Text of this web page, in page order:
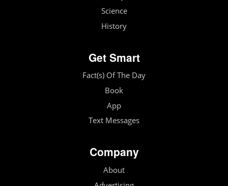
Science
History
Get Smart
Fact(s) Of The Day
Book
App
Text Messages
Company
About